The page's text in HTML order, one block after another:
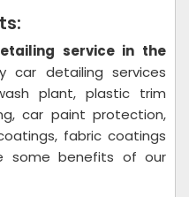
service in the
car detailing services
plant, plastic trim
car paint protection,
fabric coatings
some benefits of our